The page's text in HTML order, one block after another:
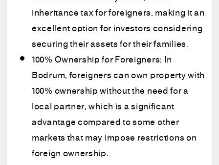
inheritance tax for foreigners, making it an
excellent option for investors considering
securing their assets for their families.
100% Ownership for Foreigners: In
Bodrum, foreigners can own property with
100% ownership without the need for a
local partner, which is a significant
advantage compared to some other
markets that may impose restrictions on
foreign ownership.